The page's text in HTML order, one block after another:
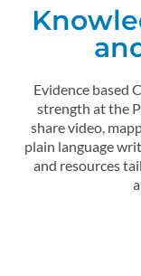
Evidence based
strength at the
share video,
plain language
and resources